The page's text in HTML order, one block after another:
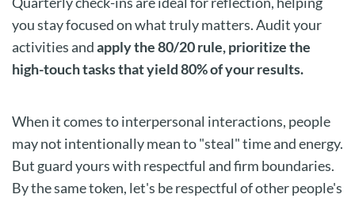
you stay focused on what truly matters. Audit your
activities andapply the 80/20 rule, prioritize the
high-touch tasks that yield 80% of your results.
When it comes to interpersonal interactions, people
may not intentionally mean to "steal" time and energy.
But guard yours with respectful and firm boundaries.
By the same token, let's be respectful of other people's